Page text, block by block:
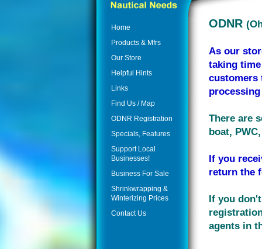
ODNR
As our
taking
customers
There are
boat,
If you
return the
If you
agents in
Home
Products & Mfrs
Our Store
Helpful Hints
Links
Find Us / Map
ODNR Registration
Specials, Features
Support Local
Businesses!
Business For Sale
Shrinkwrapping &
Winterizing Prices
Contact Us